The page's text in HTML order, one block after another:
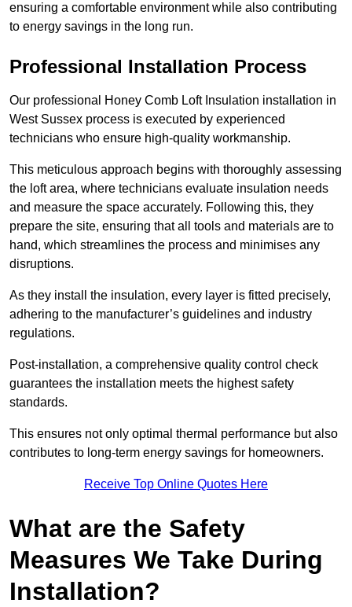
ensuring a comfortable environment while also contributing
to energy savings in the long run.
Professional Installation Process
Our professional Honey Comb Loft Insulation installation in
West Sussex process is executed by experienced
technicians who ensure high-quality workmanship.
This meticulous approach begins with thoroughly assessing
the loft area, where technicians evaluate insulation needs
and measure the space accurately. Following this, they
prepare the site, ensuring that all tools and materials are to
hand, which streamlines the process and minimises any
disruptions.
As they install the insulation, every layer is fitted precisely,
adhering to the manufacturer’s guidelines and industry
regulations.
Post-installation, a comprehensive quality control check
guarantees the installation meets the highest safety
standards.
This ensures not only optimal thermal performance but also
contributes to long-term energy savings for homeowners.
Receive Top Online Quotes Here
What are the Safety
Measures We Take During
Installation?